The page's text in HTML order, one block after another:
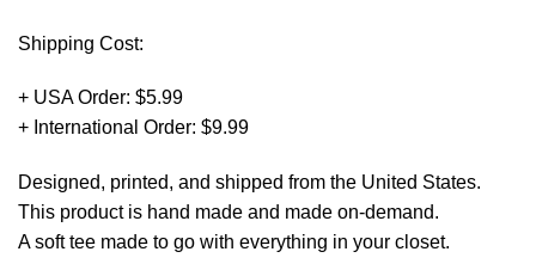
Shipping Cost:
+ USA Order: $5.99
+ International Order: $9.99
Designed, printed, and shipped from the United States.
This product is hand made and made on-demand.
A soft tee made to go with everything in your closet.